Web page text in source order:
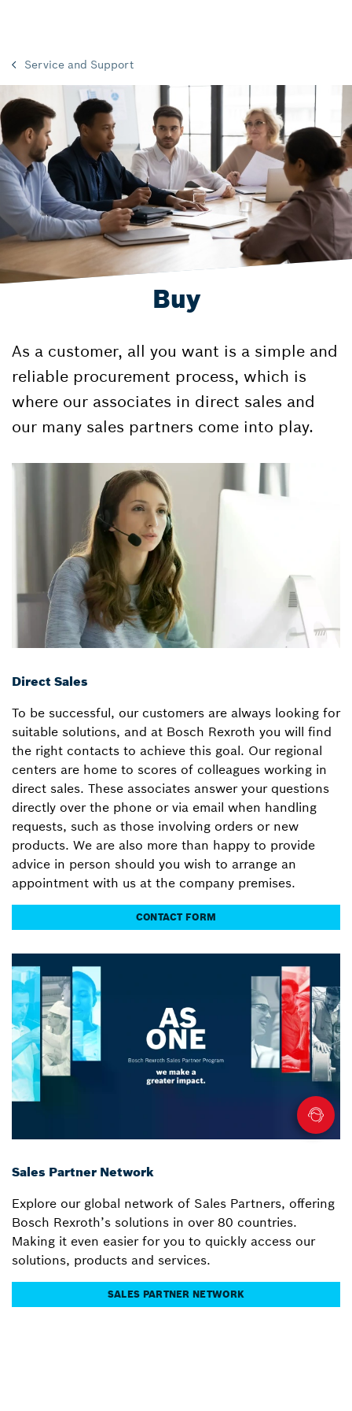
Service and Support
Buy
As a customer, all you want is a simple and
reliable procurement process, which is
where our associates in direct sales and
our many sales partners come into play.
Direct Sales
To be successful, our customers are always looking for
suitable solutions, and at Bosch Rexroth you will find
the right contacts to achieve this goal. Our regional
centers are home to scores of colleagues working in
direct sales. These associates answer your questions
directly over the phone or via email when handling
requests, such as those involving orders or new
products. We are also more than happy to provide
advice in person should you wish to arrange an
appointment with us at the company premises.
CONTACT FORM
Sales Partner Network
Explore our global network of Sales Partners, offering
Bosch Rexroth’s solutions in over 80 countries.
Making it even easier for you to quickly access our
solutions, products and services.
SALES PARTNER NETWORK